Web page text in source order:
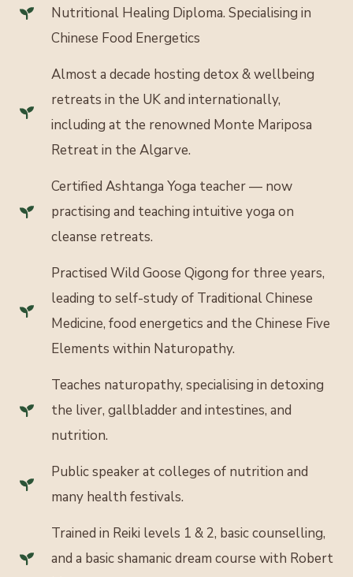
Nutritional Healing Diploma. Specialising in
Chinese Food Energetics
Almost a decade hosting detox & wellbeing
retreats in the UK and internationally,
including at the renowned Monte Mariposa
Retreat in the Algarve.
Certified Ashtanga Yoga teacher — now
practising and teaching intuitive yoga on
cleanse retreats.
Practised Wild Goose Qigong for three years,
leading to self-study of Traditional Chinese
Medicine, food energetics and the Chinese Five
Elements within Naturopathy.
Teaches naturopathy, specialising in detoxing
the liver, gallbladder and intestines, and
nutrition.
Public speaker at colleges of nutrition and
many health festivals.
Trained in Reiki levels 1 & 2, basic counselling,
and a basic shamanic dream course with Robert